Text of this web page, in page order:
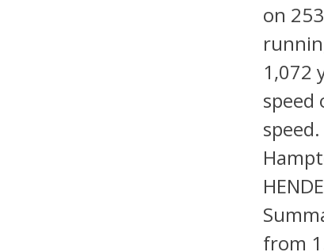
on
1,072
speed
from